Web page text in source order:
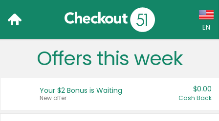
EN
Language:
Français (CA)
Offers this week
Your $2 Bonus is Waiting
New offer
$0.00
Cash Back